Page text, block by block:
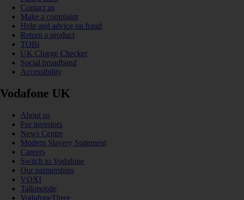
Contact us
Make a complaint
Help and advice on fraud
Return a product
TOBi
UK Charge Checker
Social broadband
Accessibility
Vodafone UK
About us
For investors
News Centre
Modern Slavery Statement
Careers
Switch to Vodafone
Our partnerships
VOXI
Talkmobile
VodafoneThree